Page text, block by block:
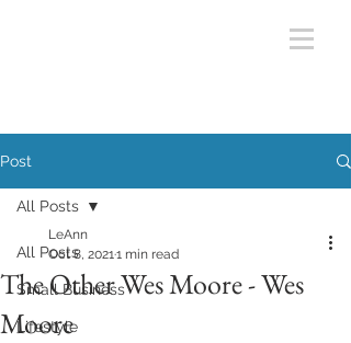
Post
All Posts
Small Business
Lifestyle
All Posts
The Other Wes Moore - Wes
Moore
LeAnn
Oct 8, 20211 min read